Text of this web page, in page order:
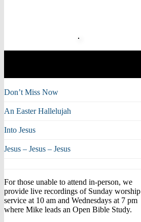
Don’t Miss Now
An Easter Hallelujah
Into Jesus
Jesus – Jesus – Jesus
For those unable to attend in-person, we
provide live recordings of Sunday worship
service at 10 am and Wednesdays at 7 pm
where Mike leads an Open Bible Study.